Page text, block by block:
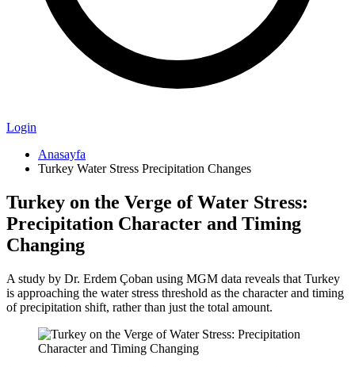
Login
Anasayfa
Turkey Water Stress Precipitation Changes
Turkey on the Verge of Water Stress:
Precipitation Character and Timing
Changing
A study by Dr. Erdem Çoban using MGM data reveals that Turkey
is approaching the water stress threshold as the character and timing
of precipitation shift, rather than just the total amount.